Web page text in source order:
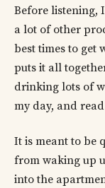
Before listening,
a lot of other
best times to get
puts it all
drinking lots of
my day, and
It is meant to be
from waking up
into the